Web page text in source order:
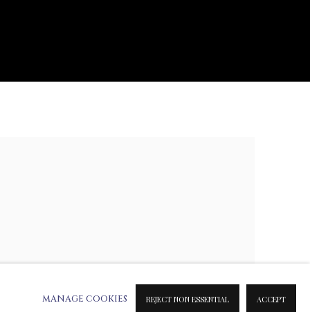
MANAGE COOKIES REJECT NON ESSENTIAL ACCEPT